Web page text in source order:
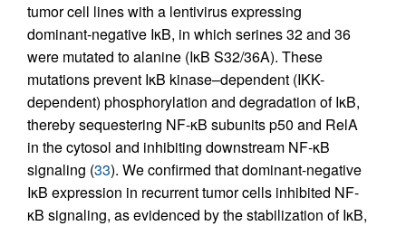
tumor cell lines with a lentivirus expressing
dominant-negative IκB, in which serines 32 and 36
were mutated to alanine (IκB S32/36A). These
mutations prevent IκB kinase–dependent (IKK-
dependent) phosphorylation and degradation of IκB,
thereby sequestering NF-κB subunits p50 and RelA
in the cytosol and inhibiting downstream NF-κB
signaling (33). We confirmed that dominant-negative
IκB expression in recurrent tumor cells inhibited NF-
κB signaling, as evidenced by the stabilization of IκB,